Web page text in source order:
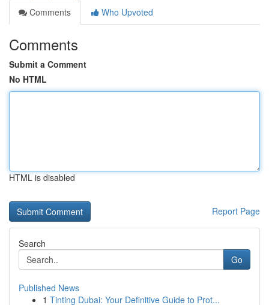
Comments
Who Upvoted
Comments
Submit a Comment
No HTML
HTML is disabled
Report Page
Search
Go
Published News
1 Tinting Dubai: Your Definitive Guide to Prot...